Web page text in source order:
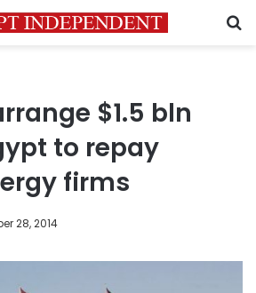
$1.5 bln
to repay
firms
28, 2014